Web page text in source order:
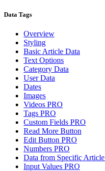
Data Tags
Overview
Styling
Basic Article Data
Text Options
Category Data
User Data
Dates
Images
Videos PRO
Tags PRO
Custom Fields PRO
Read More Button
Edit Button PRO
Numbers PRO
Data from Specific Article
Input Values PRO